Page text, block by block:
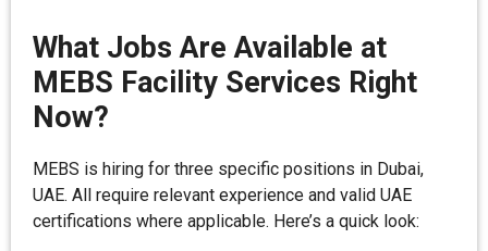
What Jobs Are Available at
MEBS Facility Services Right
Now?
MEBS is hiring for three specific positions in Dubai,
UAE. All require relevant experience and valid UAE
certifications where applicable. Here’s a quick look: